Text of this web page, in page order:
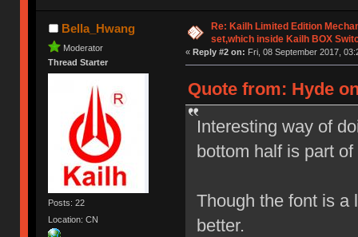
Bella_Hwang
Moderator
Thread Starter
Posts: 22
Location: CN
Re: Kailh Limited Edition
set,which inside Kailh BOX
« Reply #2 on: Fri, 08 September 2017,
Quote from: Hyde
Interesting way of
bottom half is part
Though the font is a
better.